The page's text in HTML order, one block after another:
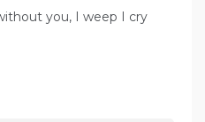
you, I weep I cry